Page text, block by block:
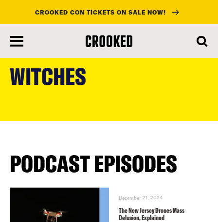
main
content
CROOKED CON TICKETS ON SALE NOW!
WITCHES
PODCAST EPISODES
December 21, 2024
The New Jersey Drones Mass
Delusion, Explained